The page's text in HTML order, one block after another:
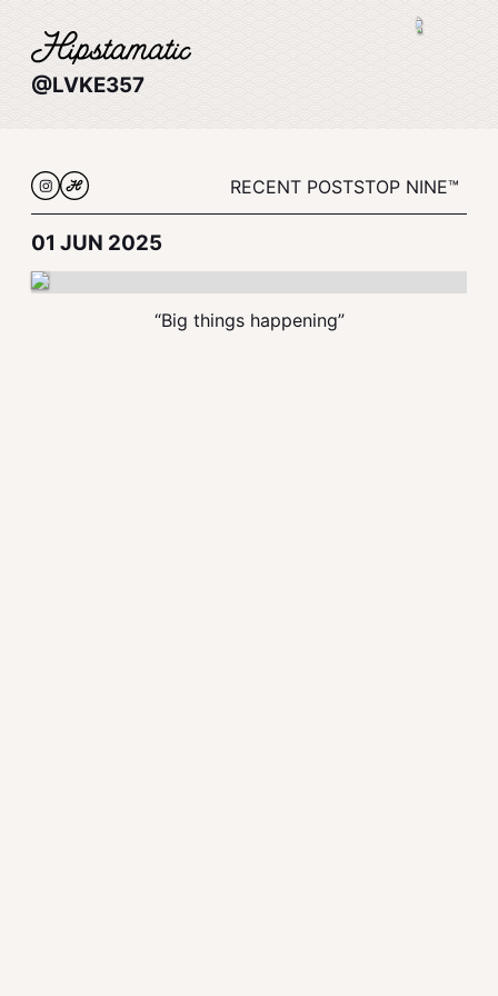
@LVKE357
RECENT POSTSTOP NINE™
01 JUN 2025
“Big things happening”